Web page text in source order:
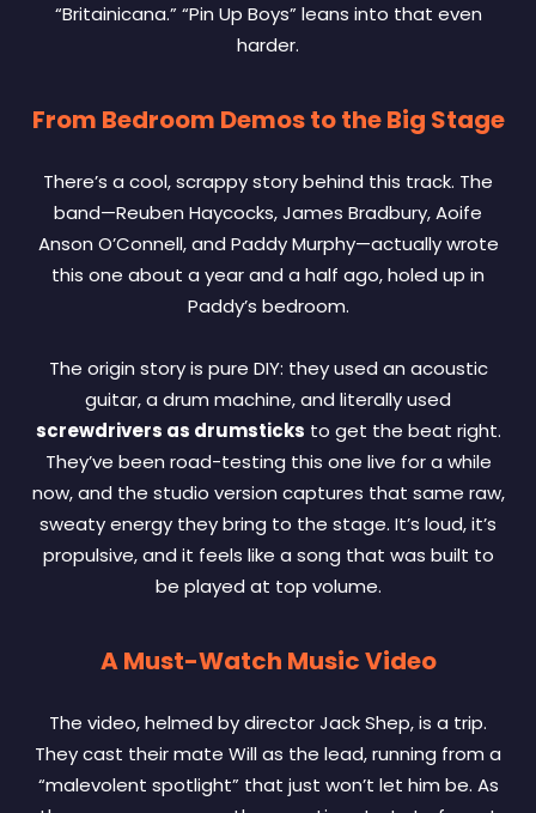
“Britainicana.” “Pin Up Boys” leans into that even
harder.
From Bedroom Demos to the Big Stage
There’s a cool, scrappy story behind this track. The
band—Reuben Haycocks, James Bradbury, Aoife
Anson O’Connell, and Paddy Murphy—actually wrote
this one about a year and a half ago, holed up in
Paddy’s bedroom.
The origin story is pure DIY: they used an acoustic
guitar, a drum machine, and literally used
screwdrivers as drumsticks to get the beat right.
They’ve been road-testing this one live for a while
now, and the studio version captures that same raw,
sweaty energy they bring to the stage. It’s loud, it’s
propulsive, and it feels like a song that was built to
be played at top volume.
A Must-Watch Music Video
The video, helmed by director Jack Shep, is a trip.
They cast their mate Will as the lead, running from a
“malevolent spotlight” that just won’t let him be. As